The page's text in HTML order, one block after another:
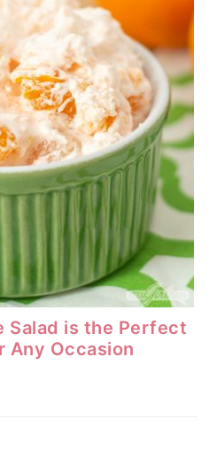
Salad is the Perfect
Any Occasion